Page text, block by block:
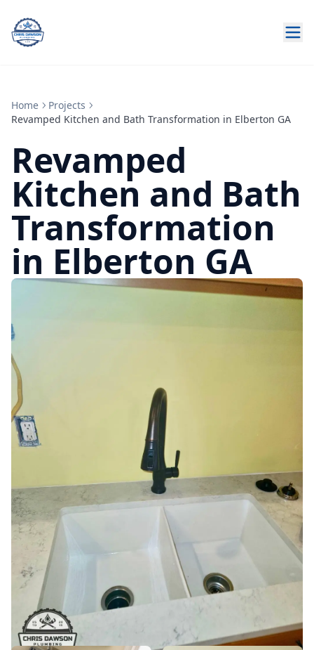
Home
Projects
Revamped Kitchen and Bath Transformation in Elberton GA
Revamped
Kitchen and Bath
Transformation
in Elberton GA